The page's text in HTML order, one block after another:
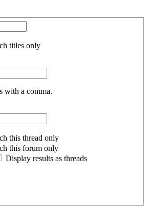
titles only
with a comma.
this thread only
this forum only
Display results as threads